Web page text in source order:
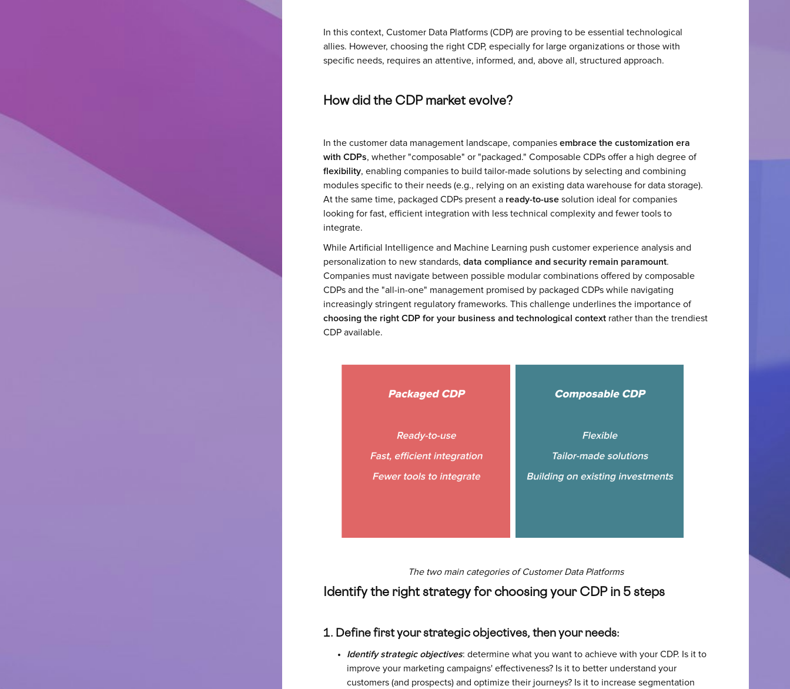
In this context, Customer Data Platforms (CDP) are proving to be essential technological
allies. However, choosing the right CDP, especially for large organizations or those with
specific needs, requires an attentive, informed, and, above all, structured approach.
How did the CDP market evolve?
In the customer data management landscape, companies embrace the customization era
with CDPs, whether "composable" or "packaged." Composable CDPs offer a high degree of
flexibility, enabling companies to build tailor-made solutions by selecting and combining
modules specific to their needs (e.g., relying on an existing data warehouse for data storage).
At the same time, packaged CDPs present a ready-to-use solution ideal for companies
looking for fast, efficient integration with less technical complexity and fewer tools to
integrate.
While Artificial Intelligence and Machine Learning push customer experience analysis and
personalization to new standards, data compliance and security remain paramount.
Companies must navigate between possible modular combinations offered by composable
CDPs and the "all-in-one" management promised by packaged CDPs while navigating
increasingly stringent regulatory frameworks. This challenge underlines the importance of
choosing the right CDP for your business and technological context rather than the trendiest
CDP available.
The two main categories of Customer Data Platforms
Identify the right strategy for choosing your CDP in 5 steps
1. Define first your strategic objectives, then your needs:
Identify strategic objectives: determine what you want to achieve with your CDP. Is it to
improve your marketing campaigns' effectiveness? Is it to better understand your
customers (and prospects) and optimize their journeys? Is it to increase segmentation